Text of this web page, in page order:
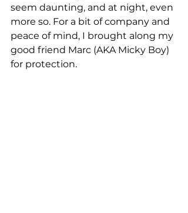
seem daunting, and at night, even
more so. For a bit of company and
peace of mind, I brought along my
good friend Marc (AKA Micky Boy)
for protection.